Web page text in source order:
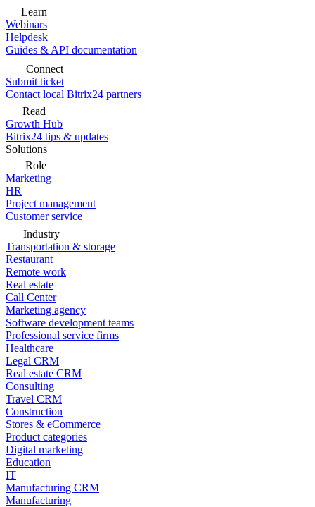
Learn
Webinars
Helpdesk
Guides & API documentation
Connect
Submit ticket
Contact local Bitrix24 partners
Read
Growth Hub
Bitrix24 tips & updates
Solutions
Role
Marketing
HR
Project management
Customer service
Industry
Transportation & storage
Restaurant
Remote work
Real estate
Call Center
Marketing agency
Software development teams
Professional service firms
Healthcare
Legal CRM
Real estate CRM
Consulting
Travel CRM
Construction
Stores & eCommerce
Product categories
Digital marketing
Education
IT
Manufacturing CRM
Manufacturing